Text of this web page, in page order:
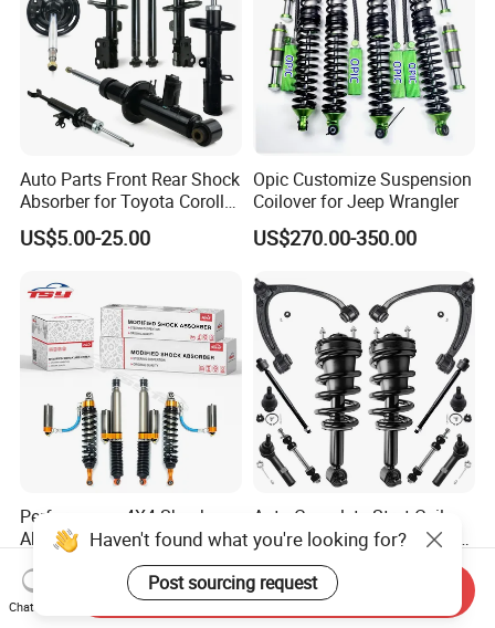
Auto Parts Front Rear Shock
Absorber for Toyota Corolla
Isuzu D-Max Mitsubishi
Pajero Nissan Honda Civic
US$5.00-25.00
Opic Customize Suspension
Coilover for Jeep Wrangler
US$270.00-350.00
Performance 4X4 Shock
Absorber for Toyota Tundra
3.0 2 Inch Lift
US$30.00
Auto Complete Strut Coil
Spring Shock Absorber for
2015-2017 Chrysler 200
Fwd
US$8.00-13.00
Haven't found what you're looking for?
Post sourcing request
Chat Now
Send Inquiry